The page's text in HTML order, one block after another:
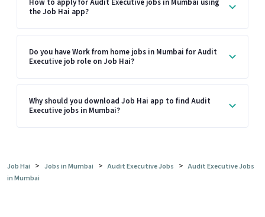
How to apply for Audit Executive jobs in Mumbai using
the Job Hai app?
Do you have Work from home jobs in Mumbai for Audit
Executive job role on Job Hai?
Why should you download Job Hai app to find Audit
Executive jobs in Mumbai?
Job Hai > Jobs in Mumbai > Audit Executive Jobs > Audit Executive Jobs
in Mumbai